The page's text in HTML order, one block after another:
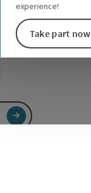
experience!
Take part now